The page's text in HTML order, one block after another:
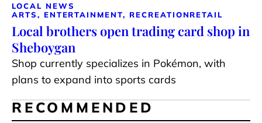
LOCAL NEWS
ARTS, ENTERTAINMENT, RECREATIONRETAIL
Local brothers open trading card shop in
Sheboygan
Shop currently specializes in Pokémon, with
plans to expand into sports cards
RECOMMENDED